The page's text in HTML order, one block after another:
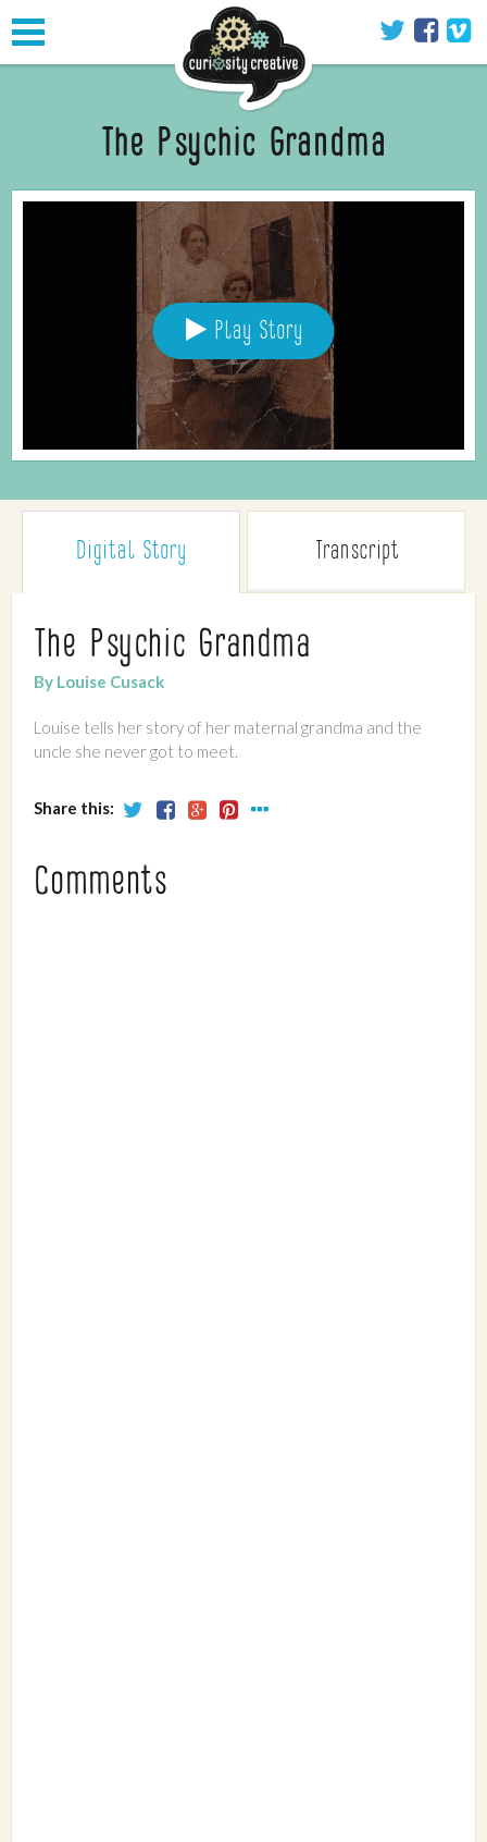
Toggle
The Psychic Grandma
Play Story
Digital Story Transcript
The Psychic Grandma
By Louise Cusack
Louise tells her story of her maternal grandma and the
uncle she never got to meet.
Share this:
Comments